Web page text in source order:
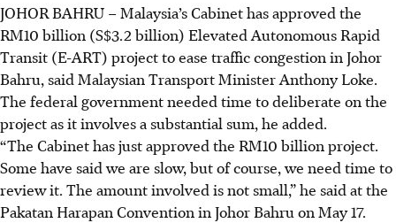
JOHOR BAHRU –Malaysia’s Cabinet has approved the
RM10 billion (S$3.2 billion) Elevated Autonomous Rapid
Transit (E-ART) project to ease traffic congestion in Johor
Bahru, said Malaysian Transport MinisterAnthony Loke.
The federal government needed time to deliberate on the
project as it involves a substantial sum, he added.
“The Cabinet has just approved the RM10 billion project.
Some have said we are slow, but of course, we need time to
review it. The amount involved is not small,” he said at the
Pakatan Harapan Convention in Johor Bahru on May 17.